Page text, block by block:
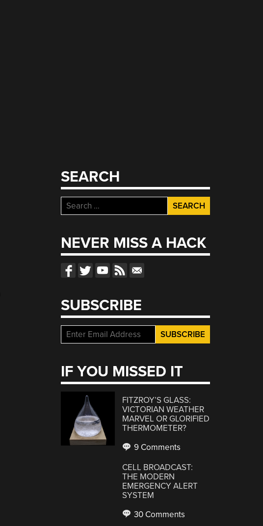
SEARCH
Search
for:
NEVER MISS A HACK
SUBSCRIBE
IF YOU MISSED IT
FITZROY’S GLASS:
VICTORIAN WEATHER
MARVEL OR GLORIFIED
THERMOMETER?
9 Comments
CELL BROADCAST:
THE MODERN
EMERGENCY ALERT
SYSTEM
30 Comments